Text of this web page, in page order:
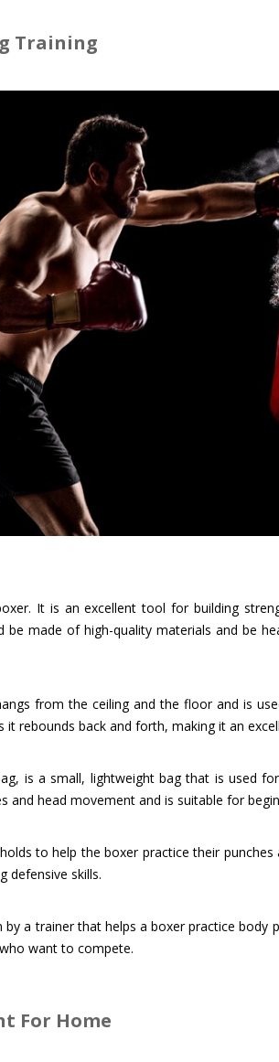
Training
It is an excellent tool for building
be made of high-quality materials and be
from the ceiling and the floor and is
rebounds back and forth, making it an
is a small, lightweight bag that is used
and head movement and is suitable for
to help the boxer practice their
defensive skills.
a trainer that helps a boxer practice body
want to compete.
For Home